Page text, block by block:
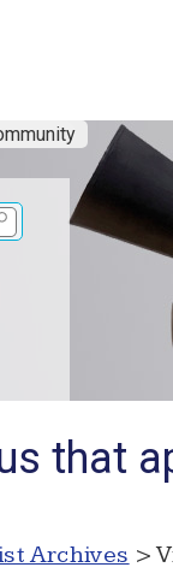
that
Archives >